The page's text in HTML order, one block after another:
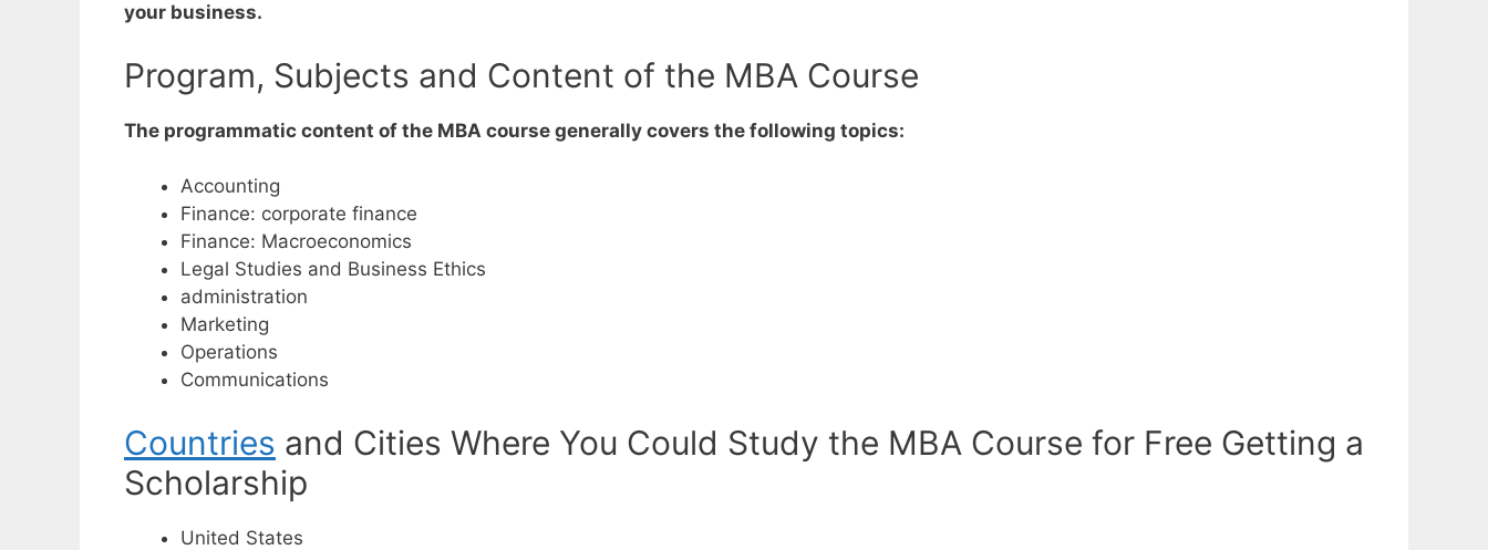
your business.
Program, Subjects and Content of the MBA Course
The programmatic content of the MBA course generally covers the following topics:
Accounting
Finance: corporate finance
Finance: Macroeconomics
Legal Studies and Business Ethics
administration
Marketing
Operations
Communications
Countries and Cities Where You Could Study the MBA Course for Free Getting a
Scholarship
United States